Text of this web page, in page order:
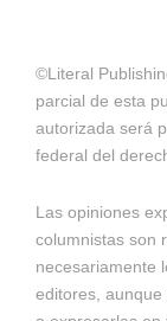
©Literal
parcial de esta
autorizada será
federal del
Las opiniones
columnistas son
necesariamente
editores,